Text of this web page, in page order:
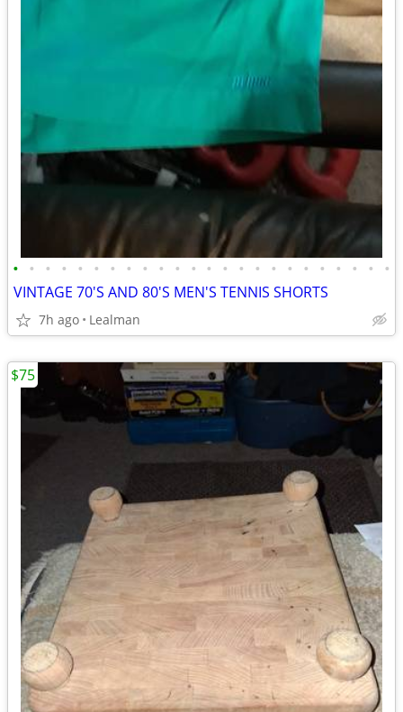
• • • • • • • • • • • • • • • • • • • • • • • •
VINTAGE 70'S AND 80'S MEN'S TENNIS SHORTS
7h ago Lealman
$75